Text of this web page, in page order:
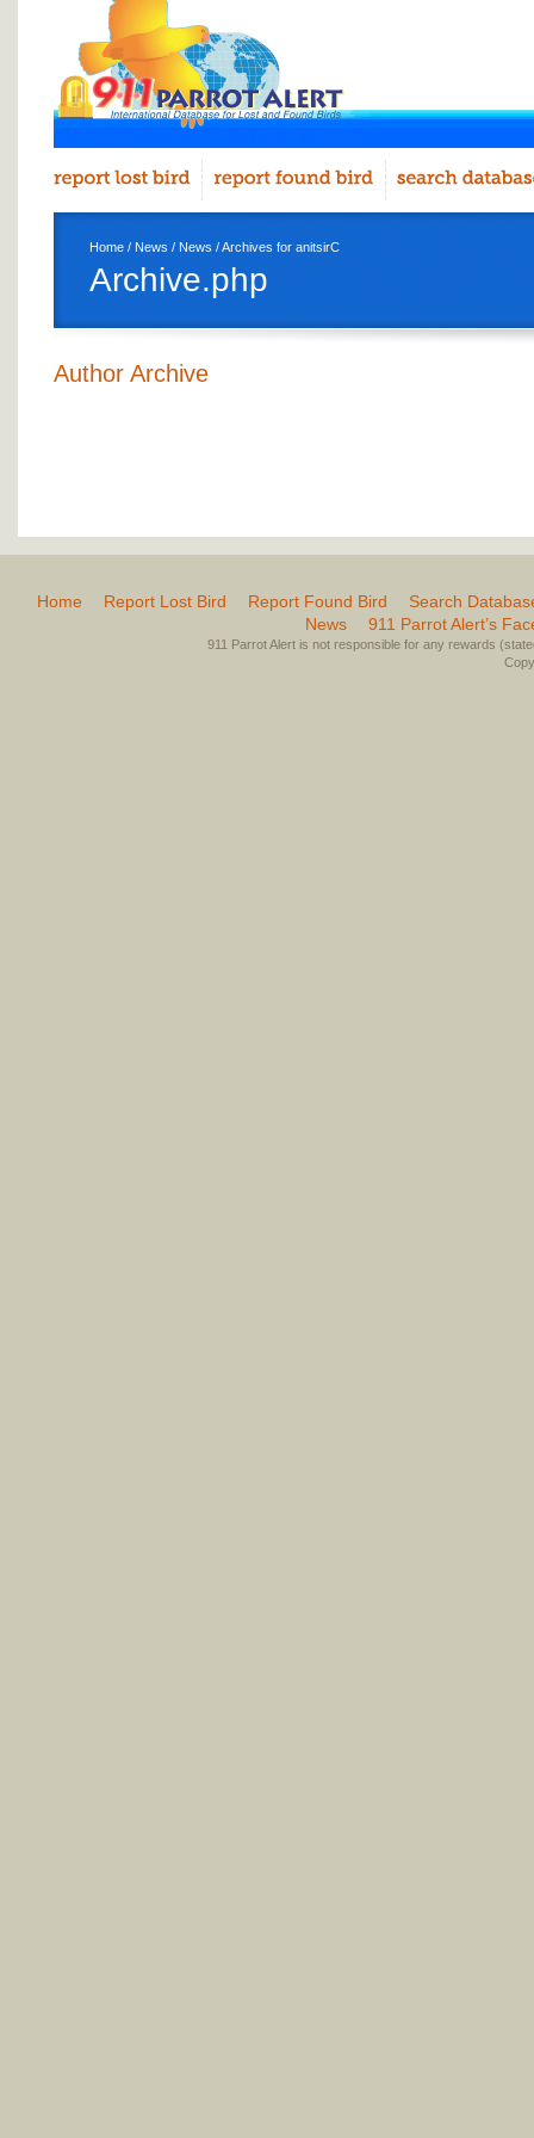
Home / News / News / Archives for anitsirC
Archive.php
Author Archive
Home Report Lost Bird Report Found Bird
Search
News
911 Parrot Alert’s
911 Parrot Alert is not responsible for any rewards